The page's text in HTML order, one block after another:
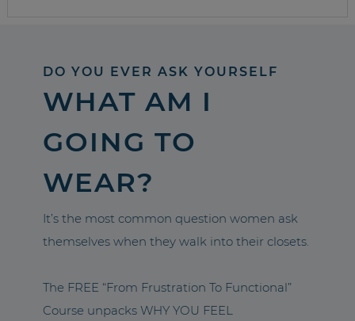
DO YOU EVER ASK YOURSELF
WHAT AM I
GOING TO
WEAR?
It’s the most common question women ask
themselves when they walk into their closets.
The FREE “From Frustration To Functional”
Course unpacks WHY YOU FEEL